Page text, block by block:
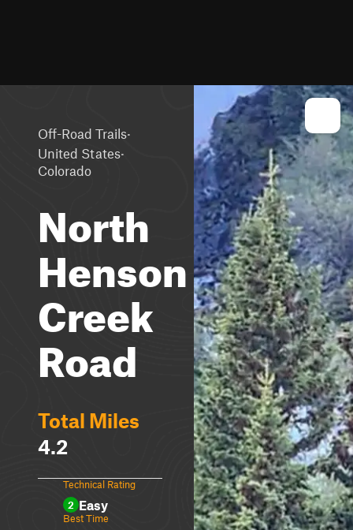
Off-Road Trails·
United States·
Colorado
North
Henson
Creek
Road
Total Miles
4.2
Technical Rating
2 Easy
Best Time